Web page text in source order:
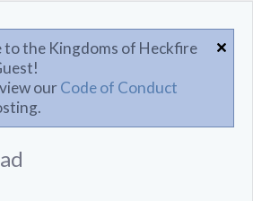
to the Kingdoms of Heckfire
ourCode of Conduct